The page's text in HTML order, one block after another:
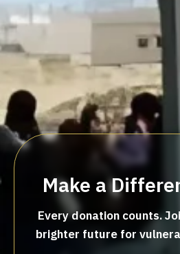
Make a
Every donation counts.
brighter future for